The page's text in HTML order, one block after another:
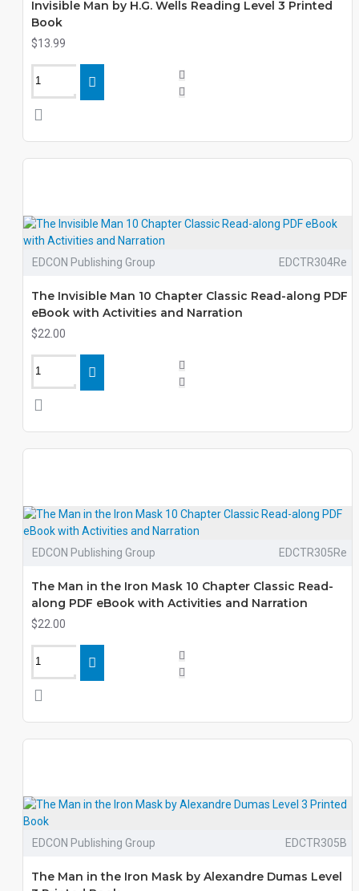
Invisible Man by H.G. Wells Reading Level 3 Printed
Book
$13.99
EDCON Publishing Group EDCTR304Re
The Invisible Man 10 Chapter Classic Read-along PDF
eBook with Activities and Narration
$22.00
EDCON Publishing Group EDCTR305Re
The Man in the Iron Mask 10 Chapter Classic Read-
along PDF eBook with Activities and Narration
$22.00
EDCON Publishing Group EDCTR305B
The Man in the Iron Mask by Alexandre Dumas Level